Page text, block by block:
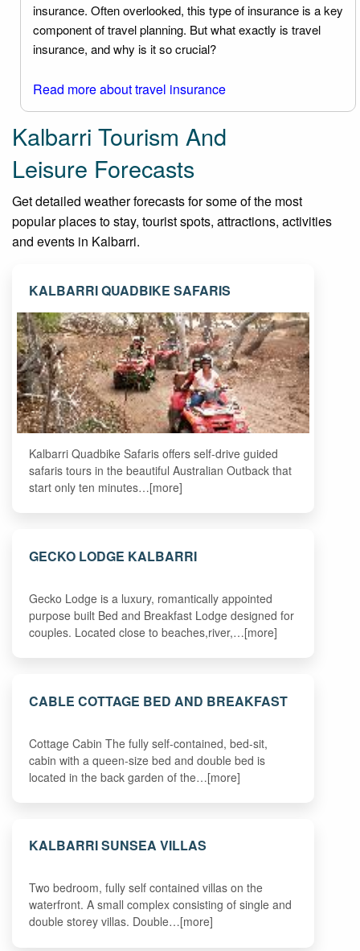
insurance. Often overlooked, this type of insurance is a key
component of travel planning. But what exactly is travel
insurance, and why is it so crucial?
Read more about travel insurance
Kalbarri Tourism And
Leisure Forecasts
Get detailed weather forecasts for some of the most
popular places to stay, tourist spots, attractions, activities
and events in Kalbarri.
KALBARRI QUADBIKE SAFARIS
Kalbarri Quadbike Safaris offers self-drive guided
safaris tours in the beautiful Australian Outback that
start only ten minutes…[more]
GECKO LODGE KALBARRI
Gecko Lodge is a luxury, romantically appointed
purpose built Bed and Breakfast Lodge designed for
couples. Located close to beaches,river,…[more]
CABLE COTTAGE BED AND BREAKFAST
Cottage Cabin The fully self-contained, bed-sit,
cabin with a queen-size bed and double bed is
located in the back garden of the…[more]
KALBARRI SUNSEA VILLAS
Two bedroom, fully self contained villas on the
waterfront. A small complex consisting of single and
double storey villas. Double…[more]